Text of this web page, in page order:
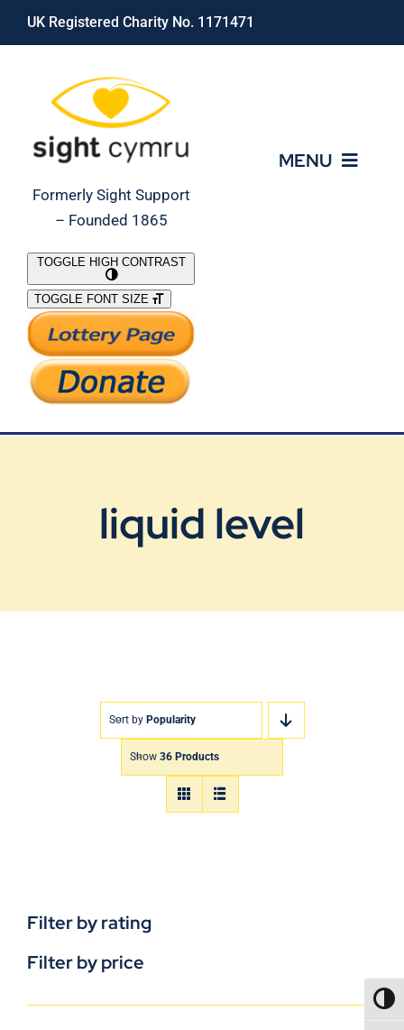
Skip
UK Registered Charity No. 1171471
Formerly Sight Support
– Founded 1865
MENU
What We Do
Support Our Work
TOGGLE HIGH CONTRAST
TOGGLE FONT SIZE
liquid level
Sort by Popularity
Show 36 Products
Filter by rating
Filter by price